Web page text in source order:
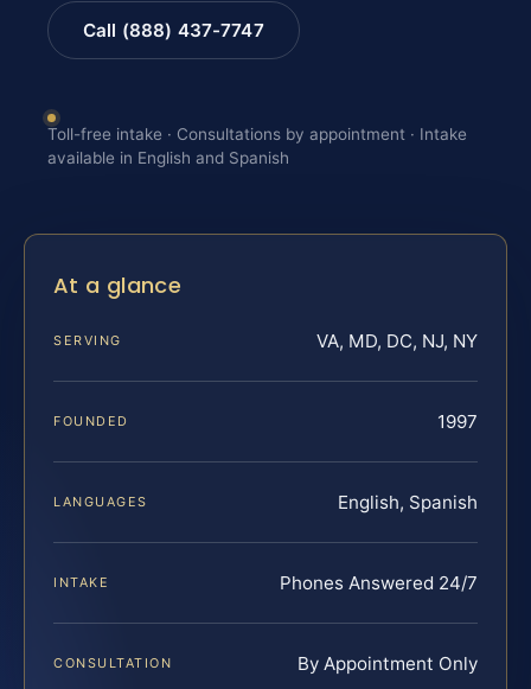
Call (888) 437-7747
Toll-free intake · Consultations by appointment · Intake
available in English and Spanish
At a glance
SERVING VA, MD, DC, NJ, NY
FOUNDED 1997
LANGUAGES English, Spanish
INTAKE Phones Answered 24/7
CONSULTATION By Appointment Only